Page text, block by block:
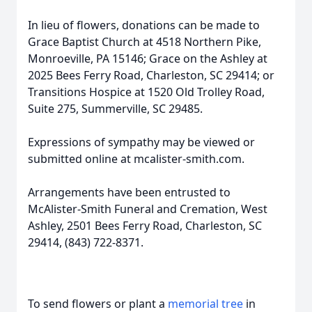
In lieu of flowers, donations can be made to
Grace Baptist Church at 4518 Northern Pike,
Monroeville, PA 15146; Grace on the Ashley at
2025 Bees Ferry Road, Charleston, SC 29414; or
Transitions Hospice at 1520 Old Trolley Road,
Suite 275, Summerville, SC 29485.
Expressions of sympathy may be viewed or
submitted online at mcalister-smith.com.
Arrangements have been entrusted to
McAlister-Smith Funeral and Cremation, West
Ashley, 2501 Bees Ferry Road, Charleston, SC
29414, (843) 722-8371.
To send flowers or plant a memorial tree in